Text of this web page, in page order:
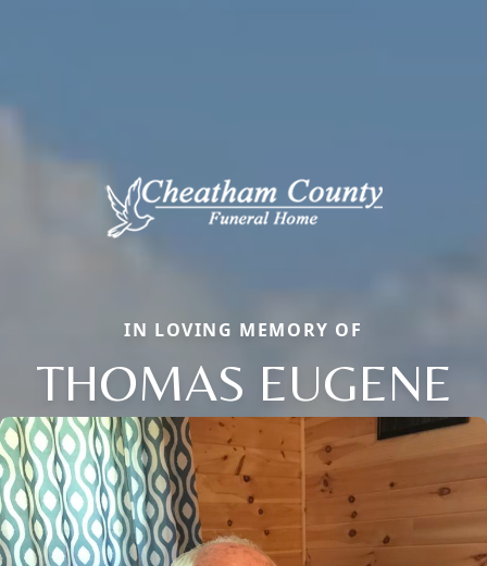
IN LOVING MEMORY OF
THOMAS EUGENE